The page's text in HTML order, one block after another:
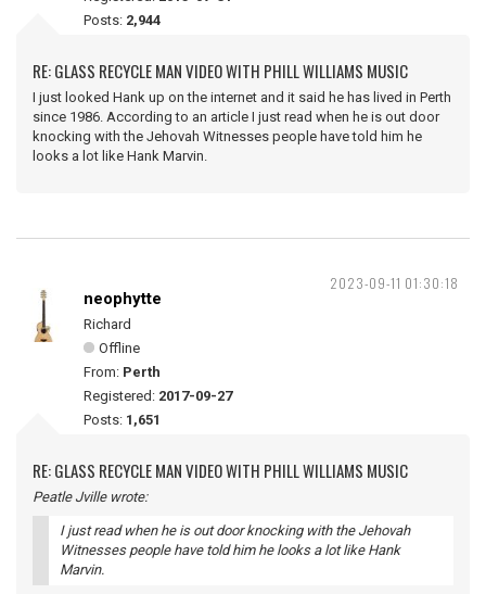
Posts: 2,944
RE: GLASS RECYCLE MAN VIDEO WITH PHILL WILLIAMS MUSIC
I just looked Hank up on the internet and it said he has lived in Perth
since 1986. According to an article I just read when he is out door
knocking with the Jehovah Witnesses people have told him he
looks a lot like Hank Marvin.
2023-09-11 01:30:18
neophytte
Richard
Offline
From: Perth
Registered: 2017-09-27
Posts: 1,651
RE: GLASS RECYCLE MAN VIDEO WITH PHILL WILLIAMS MUSIC
Peatle Jville wrote:
I just read when he is out door knocking with the Jehovah
Witnesses people have told him he looks a lot like Hank
Marvin.